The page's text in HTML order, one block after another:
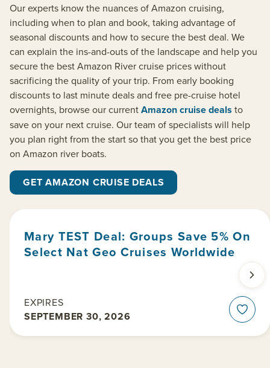
Our experts know the nuances of Amazon cruising,
including when to plan and book, taking advantage of
seasonal discounts and how to secure the best deal. We
can explain the ins-and-outs of the landscape and help you
secure the best Amazon River cruise prices without
sacrificing the quality of your trip. From early booking
discounts to last minute deals and free pre-cruise hotel
overnights, browse our currentAmazon cruise deals to
save on your next cruise. Our team of specialists will help
you plan right from the start so that you get the best price
on Amazon river boats.
GET AMAZON CRUISE DEALS
Mary TEST Deal: Groups Save 5% On
Select Nat Geo Cruises Worldwide
EXPIRES
SEPTEMBER 30, 2026